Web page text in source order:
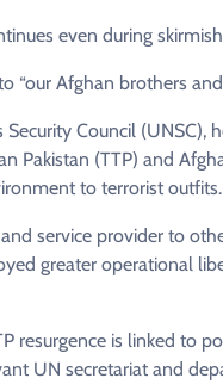
even during
“our Afghan brothers and
Council
Pakistan (TTP) and
to terrorist outfits.
service provider to
greater operational
resurgence is linked to
UN secretariat and